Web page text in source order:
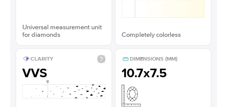
Universal measurement unit
for diamonds
Completely colorless
CLARITY
VVS
DIMENSIONS (MM)
10.7x7.5